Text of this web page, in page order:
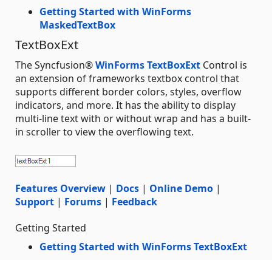
Getting Started with WinForms
MaskedTextBox
TextBoxExt
The Syncfusion®WinForms TextBoxExt Control is
an extension of frameworks textbox control that
supports different border colors, styles, overflow
indicators, and more. It has the ability to display
multi-line text with or without wrap and has a built-
in scroller to view the overflowing text.
Features Overview | Docs | Online Demo |
Support | Forums | Feedback
Getting Started
Getting Started with WinForms TextBoxExt